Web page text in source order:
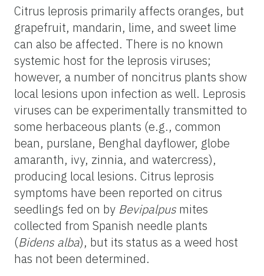
Citrus leprosis primarily affects oranges, but
grapefruit, mandarin, lime, and sweet lime
can also be affected. There is no known
systemic host for the leprosis viruses;
however, a number of noncitrus plants show
local lesions upon infection as well. Leprosis
viruses can be experimentally transmitted to
some herbaceous plants (e.g., common
bean, purslane, Benghal dayflower, globe
amaranth, ivy, zinnia, and watercress),
producing local lesions. Citrus leprosis
symptoms have been reported on citrus
seedlings fed on by Bevipalpus mites
collected from Spanish needle plants
(Bidens alba), but its status as a weed host
has not been determined.